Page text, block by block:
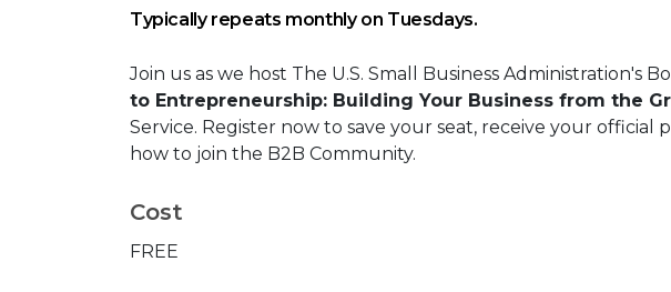
Typically repeats monthly on Tuesdays.
Join us as we host The U.S. Small Business Administration's
to Entrepreneurship: Building Your Business from the
Service. Register now to save your seat, receive your
how to join the B2B Community.
Cost
FREE